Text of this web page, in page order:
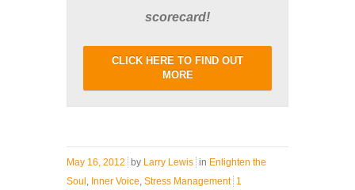
scorecard!
CLICK HERE TO FIND OUT
MORE
May 16, 2012 by Larry Lewis in Enlighten the
Soul Inner Voice Stress Management 1